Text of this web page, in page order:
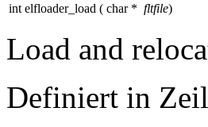
int elfloader_load ( char * fltfile)
Load and
Definiert in